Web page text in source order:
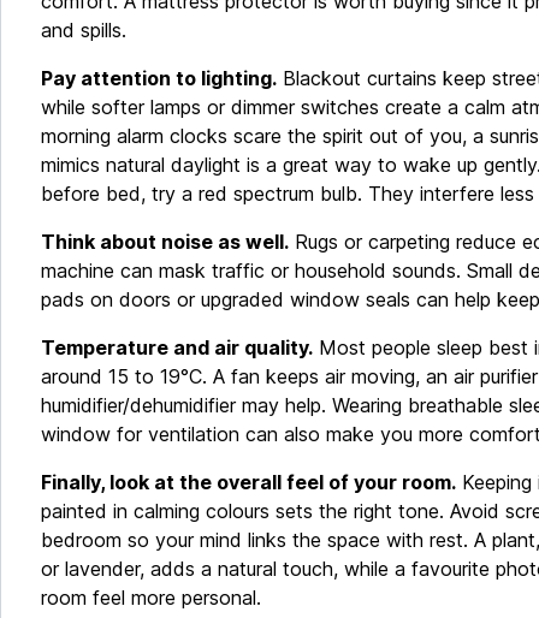
and spills.
Pay attention to lighting. Blackout curtains keep
while softer lamps or dimmer switches create a calm
morning alarm clocks scare the spirit out of you, a
mimics natural daylight is a great way to wake up
before bed, try a red spectrum bulb. They interfere
Think about noise as well. Rugs or carpeting reduce
machine can mask traffic or household sounds. Small
pads on doors or upgraded window seals can help
Temperature and air quality. Most people sleep best
around 15 to 19°C. A fan keeps air moving, an air
humidifier/dehumidifier may help. Wearing breathable
window for ventilation can also make you more
Finally, look at the overall feel of your room.
painted in calming colours sets the right tone. Avoid
bedroom so your mind links the space with rest. A
or lavender, adds a natural touch, while a favourite
room feel more personal.